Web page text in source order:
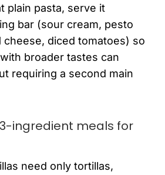
plain pasta, serve it
bar (sour cream, pesto
cheese, diced tomatoes) so
broader tastes can
requiring a second main
ingredient meals for
need only tortillas,